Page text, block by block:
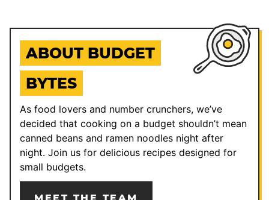
ABOUT BUDGET
BYTES
As food lovers and number crunchers, we’ve
decided that cooking on a budget shouldn’t mean
canned beans and ramen noodles night after
night. Join us for delicious recipes designed for
small budgets.